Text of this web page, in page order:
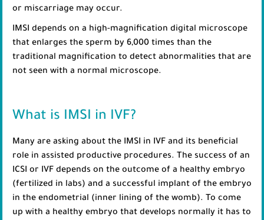
or miscarriage may occur.
IMSI depends on a high-magnification digital microscope
that enlarges the sperm by 6,000 times than the
traditional magnification to detect abnormalities that are
not seen with a normal microscope.
What is IMSI in IVF?
Many are asking about the IMSI in IVF and its beneficial
role in assisted productive procedures. The success of an
ICSI or IVF depends on the outcome of a healthy embryo
(fertilized in labs) and a successful implant of the embryo
in the endometrial (inner lining of the womb). To come
up with a healthy embryo that develops normally it has to